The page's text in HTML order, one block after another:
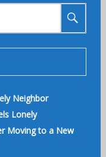
Neighbor
Lonely
Moving to a New